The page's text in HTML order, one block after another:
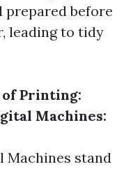
before
leading to tidy
of Printing:
Machines:
Machines stand